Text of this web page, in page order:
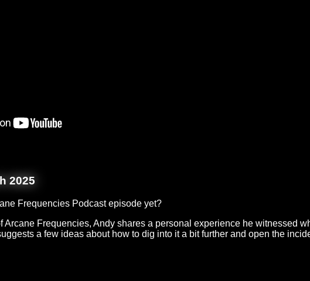
2025
Frequencies Podcast episode yet?
Arcane Frequencies, Andy shares a personal experience he witnessed
a few ideas about how to dig into it a bit further and open the